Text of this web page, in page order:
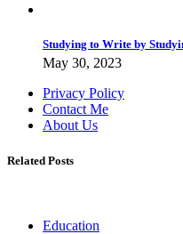
Studying to Write by
May 30, 2023
Privacy Policy
Contact Me
About Us
Related Posts
Education